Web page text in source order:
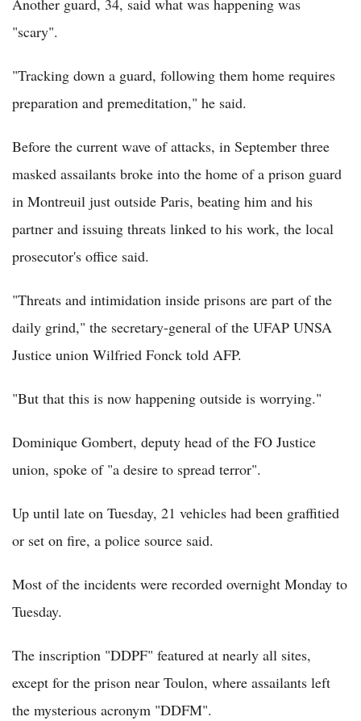
Another guard, 34, said what was happening was
"scary".
"Tracking down a guard, following them home requires
preparation and premeditation," he said.
Before the current wave of attacks, in September three
masked assailants broke into the home of a prison guard
in Montreuil just outside Paris, beating him and his
partner and issuing threats linked to his work, the local
prosecutor's office said.
"Threats and intimidation inside prisons are part of the
daily grind," the secretary-general of the UFAP UNSA
Justice union Wilfried Fonck told AFP.
"But that this is now happening outside is worrying."
Dominique Gombert, deputy head of the FO Justice
union, spoke of "a desire to spread terror".
Up until late on Tuesday, 21 vehicles had been graffitied
or set on fire, a police source said.
Most of the incidents were recorded overnight Monday to
Tuesday.
The inscription "DDPF" featured at nearly all sites,
except for the prison near Toulon, where assailants left
the mysterious acronym "DDFM".